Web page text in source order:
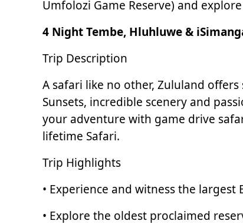
Umfolozi Game Reserve) and
4 Night Tembe, Hluhluwe &
Trip Description
A safari like no other, Zululand offers
Sunsets, incredible scenery and
your adventure with game drive
lifetime Safari.
Trip Highlights
• Experience and witness the
• Explore the oldest proclaimed